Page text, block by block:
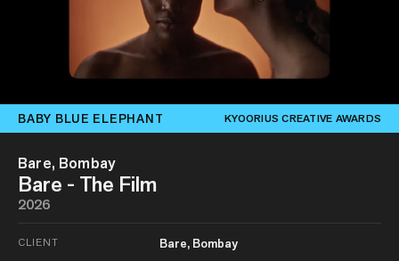
BABY BLUE ELEPHANT KYOORIUS CREATIVE AWARDS
Bare, Bombay
Bare - The Film
2026
CLIENT Bare, Bombay